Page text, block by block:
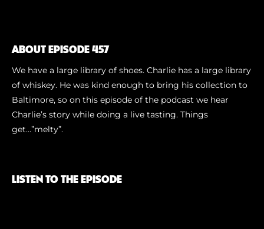
ABOUT EPISODE 457
We have a large library of shoes. Charlie has a large library
of whiskey. He was kind enough to bring his collection to
Baltimore, so on this episode of the podcast we hear
Charlie’s story while doing a live tasting. Things
get…”melty”.
LISTEN TO THE EPISODE